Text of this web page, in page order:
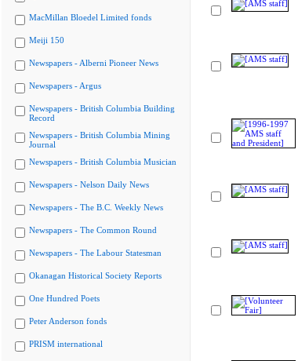
MacMillan Bloedel Limited fonds
Meiji 150
Newspapers - Alberni Pioneer News
Newspapers - Argus
Newspapers - British Columbia Building
Record
Newspapers - British Columbia Mining
Journal
Newspapers - British Columbia Musician
Newspapers - Nelson Daily News
Newspapers - The B.C. Weekly News
Newspapers - The Common Round
Newspapers - The Labour Statesman
Okanagan Historical Society Reports
One Hundred Poets
Peter Anderson fonds
PRISM international